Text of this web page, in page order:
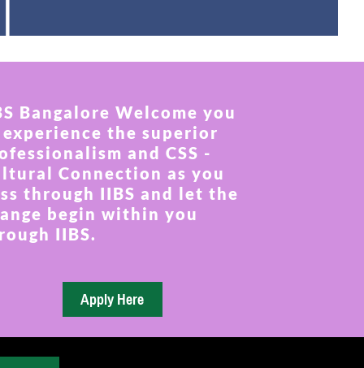
Bangalore Welcome you
the superior
and CSS -
Connection as you
through IIBS and let the
begin within you
IIBS.